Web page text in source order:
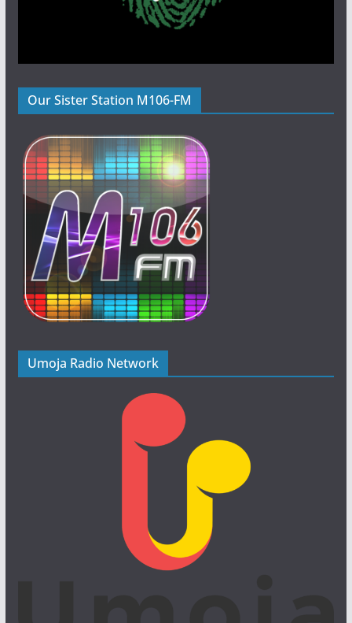
Our Sister Station M106-FM
Umoja Radio Network